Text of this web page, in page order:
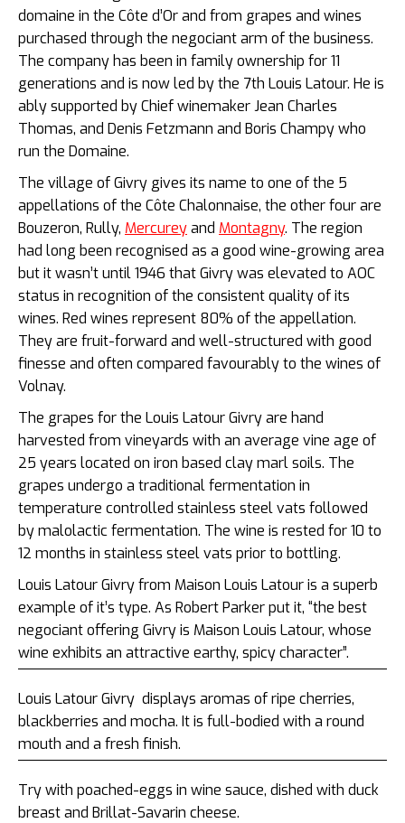
domaine in the Côte d’Or and from grapes and wines
purchased through the negociant arm of the business.
The company has been in family ownership for 11
generations and is now led by the 7th Louis Latour. He is
ably supported by Chief winemaker Jean Charles
Thomas, and Denis Fetzmann and Boris Champy who
run the Domaine.
The village of Givry gives its name to one of the 5
appellations of the Côte Chalonnaise, the other four are
Bouzeron, Rully, Mercureyand Montagny. The region
had long been recognised as a good wine-growing area
but it wasn’t until 1946 that Givry was elevated to AOC
status in recognition of the consistent quality of its
wines. Red wines represent 80% of the appellation.
They are fruit-forward and well-structured with good
finesse and often compared favourably to the wines of
Volnay.
The grapes for the Louis Latour Givry are hand
harvested from vineyards with an average vine age of
25 years located on iron based clay marl soils. The
grapes undergo a traditional fermentation in
temperature controlled stainless steel vats followed
by malolactic fermentation. The wine is rested for 10 to
12 months in stainless steel vats prior to bottling.
Louis Latour Givry from Maison Louis Latour is a superb
example of it’s type. As Robert Parker put it, “the best
negociant offering Givry is Maison Louis Latour, whose
wine exhibits an attractive earthy, spicy character”.
Louis Latour Givry displays aromas of ripe cherries,
blackberries and mocha. It is full-bodied with a round
mouth and a fresh finish.
Try with poached-eggs in wine sauce, dished with duck
breast and Brillat-Savarin cheese.